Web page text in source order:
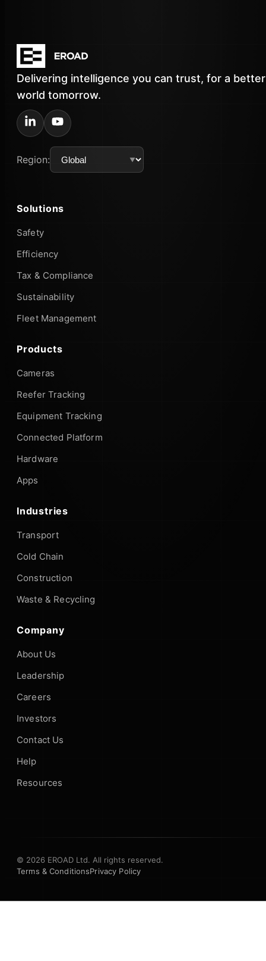
Delivering intelligence you can trust, for a better
world tomorrow.
Region:
Solutions
Safety
Efficiency
Tax & Compliance
Sustainability
Fleet Management
Products
Cameras
Reefer Tracking
Equipment Tracking
Connected Platform
Hardware
Apps
Industries
Transport
Cold Chain
Construction
Waste & Recycling
Company
About Us
Leadership
Careers
Investors
Contact Us
Help
Resources
© 2026 EROAD Ltd. All rights reserved.
Terms & ConditionsPrivacy Policy